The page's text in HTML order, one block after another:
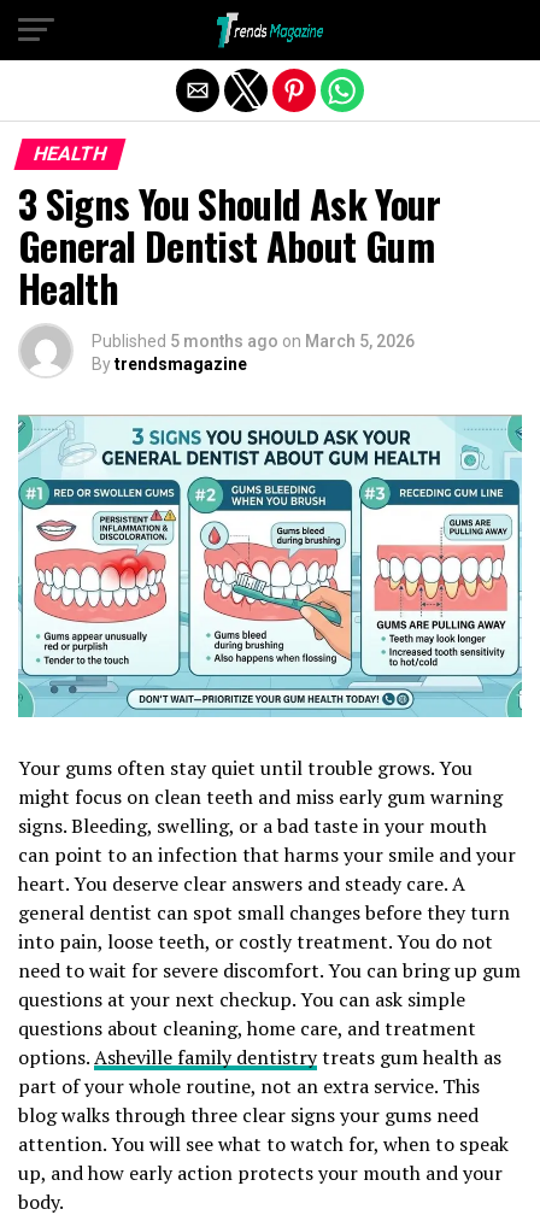
HEALTH
3 Signs You Should Ask Your
General Dentist About Gum
Health
Published 5 months ago on March 5, 2026
Bytrendsmagazine
Your gums often stay quiet until trouble grows. You
might focus on clean teeth and miss early gum warning
signs. Bleeding, swelling, or a bad taste in your mouth
can point to an infection that harms your smile and your
heart. You deserve clear answers and steady care. A
general dentist can spot small changes before they turn
into pain, loose teeth, or costly treatment. You do not
need to wait for severe discomfort. You can bring up gum
questions at your next checkup. You can ask simple
questions about cleaning, home care, and treatment
options.Asheville family dentistrytreats gum health as
part of your whole routine, not an extra service. This
blog walks through three clear signs your gums need
attention. You will see what to watch for, when to speak
up, and how early action protects your mouth and your
body.
Exit mobile version